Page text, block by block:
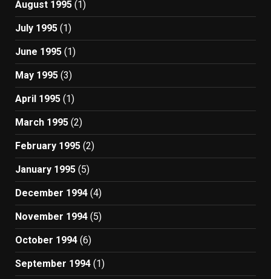
August 1995 (1)
July 1995 (1)
June 1995 (1)
May 1995 (3)
April 1995 (1)
March 1995 (2)
February 1995 (2)
January 1995 (5)
December 1994 (4)
November 1994 (5)
October 1994 (6)
September 1994 (1)